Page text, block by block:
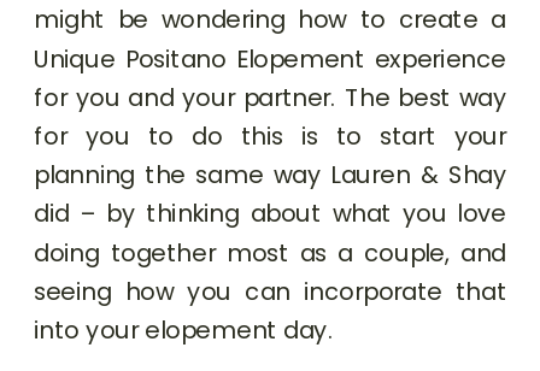
might be wondering how to create a
Unique Positano Elopement experience
for you and your partner. The best way
for you to do this is to start your
planning the same way Lauren & Shay
did – by thinking about what you love
doing together most as a couple, and
seeing how you can incorporate that
into your elopement day.